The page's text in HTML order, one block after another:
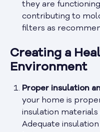
they are
contributing to
filters as
Creating a
Environment
Proper insulation
your home is
insulation
Adequate